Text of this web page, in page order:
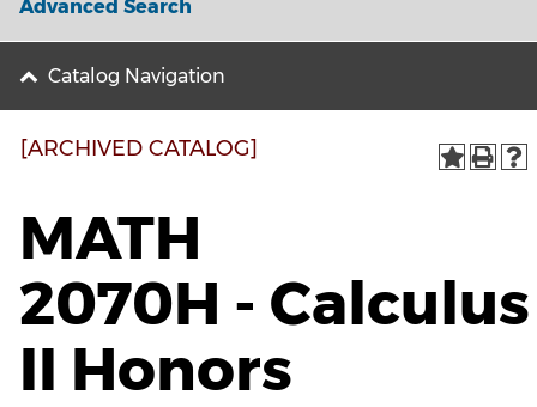
Advanced Search
Catalog Navigation
[ARCHIVED CATALOG]
MATH
2070H - Calculus
II Honors